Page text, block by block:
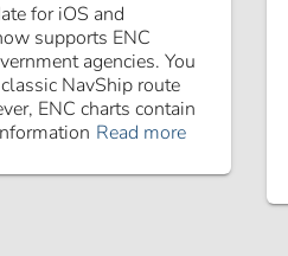
for iOS and
supports ENC
agencies. You
NavShip route
ENC charts contain
Read more